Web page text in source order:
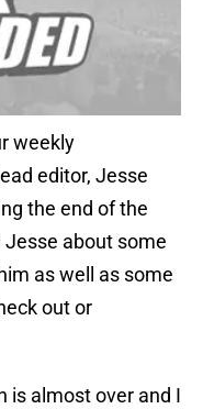
weekly
editor, Jesse
the end of the
about some
as well as some
out or
is almost over and I